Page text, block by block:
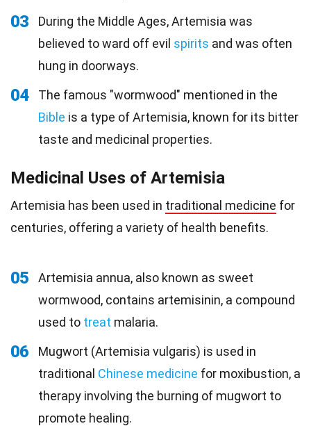
03
During the Middle Ages, Artemisia was
believed to ward off evil spirits and was often
hung in doorways.
04
The famous "wormwood" mentioned in the
Bible is a type of Artemisia, known for its bitter
taste and medicinal properties.
Medicinal Uses of Artemisia
Artemisia has been used in traditional medicine for
centuries, offering a variety of health benefits.
05
Artemisia annua, also known as sweet
wormwood, contains artemisinin, a compound
used to treat malaria.
06
Mugwort (Artemisia vulgaris) is used in
traditional Chinese medicine for moxibustion, a
therapy involving the burning of mugwort to
promote healing.